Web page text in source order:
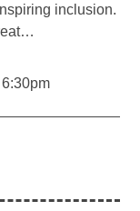
inclusion.
6:30pm